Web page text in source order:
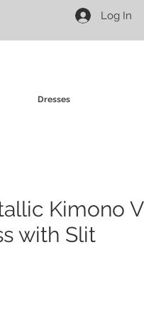
Log In
Dresses
Kimono V
with Slit